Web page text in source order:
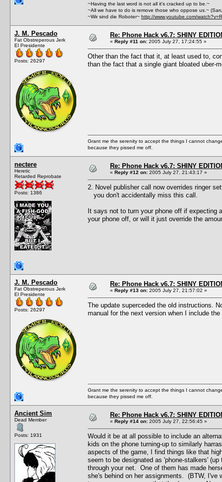
~Having the last word is not all it's cracked up to be.~
~All we have to do is remove those who oppose us.~
~Wir sind die Roboter~ http://www.youtube.com/
J. M. Pescado
Fat Obstreperous Jerk
El Presidente
Posts: 26297
Re: Phone Hack v6.7: SHINY
« Reply #11 on: 2005 July 27, 17:24:55 »
Other than the fact that it, at least used to,
than the fact that a single giant bloated uber-
Grant me the serenity to accept the things I cannot
because they pissed me off.
nectere
Heretic
Retarded Reprobate
Posts: 1386
Re: Phone Hack v6.7: SHINY
« Reply #12 on: 2005 July 27, 21:43:17 »
2. Novel publisher call now overrides ringer
you don't accidentally miss this call.
It says not to turn your phone off if expecting
your phone off, or will it just override the
J. M. Pescado
Fat Obstreperous Jerk
El Presidente
Posts: 26297
Re: Phone Hack v6.7: SHINY
« Reply #13 on: 2005 July 27, 21:57:02 »
The update superceded the old instructions.
manual for the next version when I include
Grant me the serenity to accept the things I cannot
because they pissed me off.
Ancient Sim
Dead Member
Posts: 1931
Re: Phone Hack v6.7: SHINY
« Reply #14 on: 2005 July 27, 22:56:45 »
Would it be at all possible to include an
kids on the phone turning-up to similarly
aspects of the game, I find things like that
seem to be designated as 'phone-stalkers'
through your net. One of them has made
she's behind on her assignments. (BTW, I've